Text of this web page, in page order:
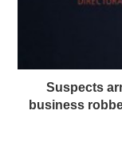
Suspects
business